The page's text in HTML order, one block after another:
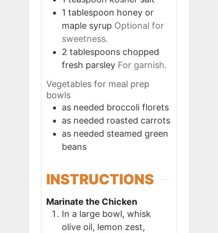
1 tablespoon honey or
maple syrup Optional for
sweetness.
2 tablespoons chopped
fresh parsley For garnish.
Vegetables for meal prep
bowls
as needed broccoli florets
as needed roasted carrots
as needed steamed green
beans
INSTRUCTIONS
Marinate the Chicken
In a large bowl, whisk
olive oil, lemon zest,